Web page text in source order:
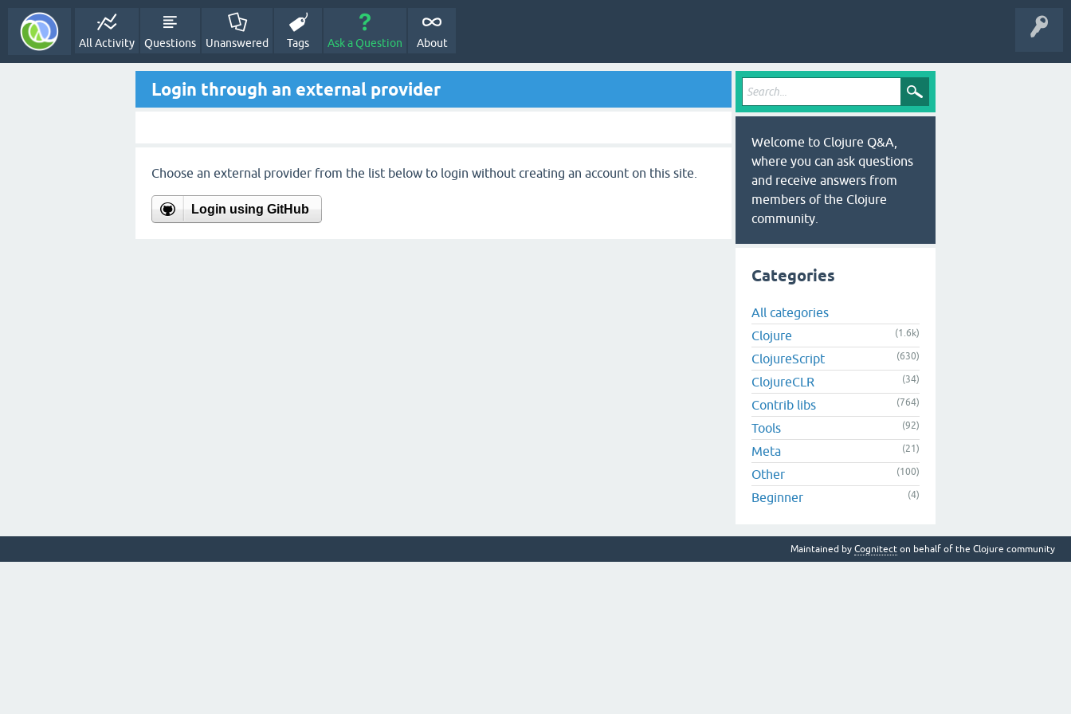
All Activity Questions Unanswered Tags Ask a Question About
Login through an external provider
Choose an external provider from the list below to login without creating an account on this site.
Login using GitHub
Welcome to Clojure Q&A,
where you can ask questions
and receive answers from
members of the Clojure
community.
Categories
All categories
Clojure
(1.6k)
ClojureScript (630)
ClojureCLR (34)
Contrib libs (764)
Tools (92)
Meta (21)
Other (100)
Beginner (4)
Maintained by Cognitect on behalf of the Clojure community